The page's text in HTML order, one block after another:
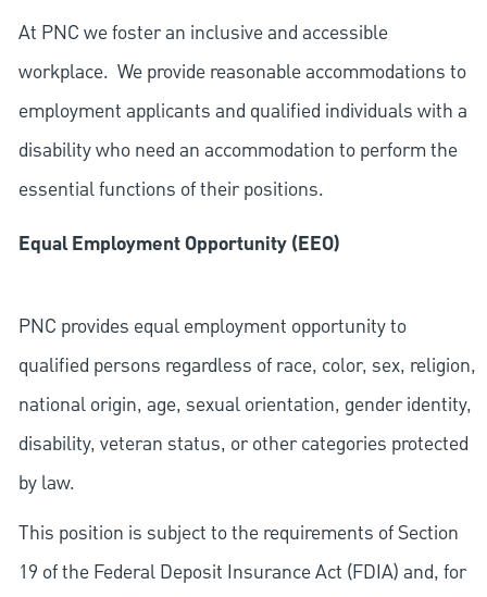
At PNC we foster an inclusive and accessible
workplace. We provide reasonable accommodations to
employment applicants and qualified individuals with a
disability who need an accommodation to perform the
essential functions of their positions.
Equal Employment Opportunity (EEO)
PNC provides equal employment opportunity to
qualified persons regardless of race, color, sex, religion,
national origin, age, sexual orientation, gender identity,
disability, veteran status, or other categories protected
by law.
This position is subject to the requirements of Section
19 of the Federal Deposit Insurance Act (FDIA) and, for